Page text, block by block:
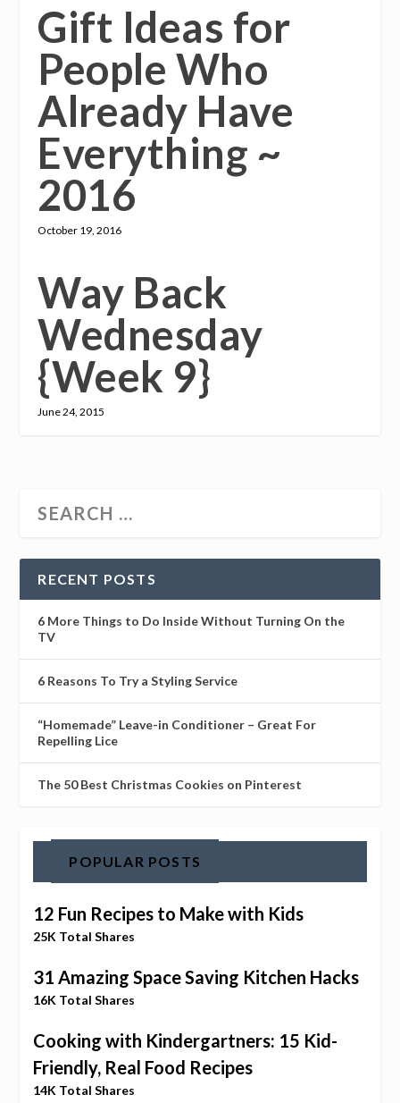
Gift Ideas for
People Who
Already Have
Everything ~
2016
October 19, 2016
Way Back
Wednesday
{Week 9}
June 24, 2015
RECENT POSTS
6 More Things to Do Inside Without Turning On the
TV
6 Reasons To Try a Styling Service
“Homemade” Leave-in Conditioner – Great For
Repelling Lice
The 50 Best Christmas Cookies on Pinterest
POPULAR POSTS
12 Fun Recipes to Make with Kids
25K Total Shares
31 Amazing Space Saving Kitchen Hacks
16K Total Shares
Cooking with Kindergartners: 15 Kid-
Friendly, Real Food Recipes
14K Total Shares